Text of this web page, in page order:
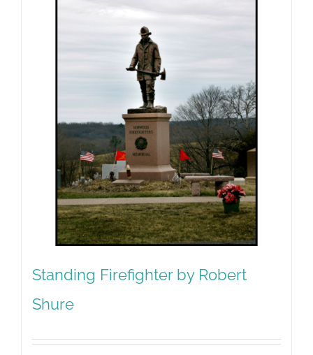
Standing Firefighter by Robert
Shure